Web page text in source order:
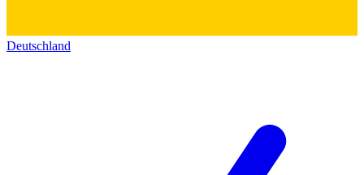
Deutschland